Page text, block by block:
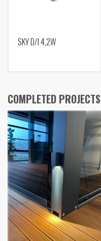
SKY D/I 4,2W
COMPLETED PROJECTS